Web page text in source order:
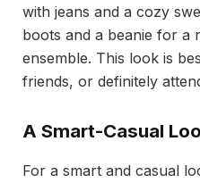
with jeans and a cozy
boots and a beanie for a
ensemble. This look is
friends, or definitely
A Smart-Casual
For a smart and casual